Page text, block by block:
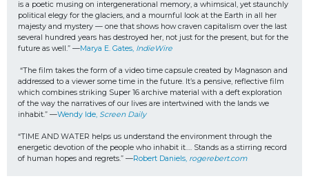
is a poetic musing on intergenerational memory, a whimsical, yet staunchly
political elegy for the glaciers, and a mournful look at the Earth in all her
majesty and mystery — one that shows how craven capitalism over the last
several hundred years has destroyed her, not just for the present, but for the
future as well.” —Marya E. Gates, IndieWire
“The film takes the form of a video time capsule created by Magnason and
addressed to a viewer some time in the future. It’s a pensive, reflective film
which combines striking Super 16 archive material with a deft exploration
of the way the narratives of our lives are intertwined with the lands we
inhabit.” —Wendy Ide, Screen Daily
“TIME AND WATER helps us understand the environment through the
energetic devotion of the people who inhabit it…. Stands as a stirring record
of human hopes and regrets.” —Robert Daniels, rogerebert.com